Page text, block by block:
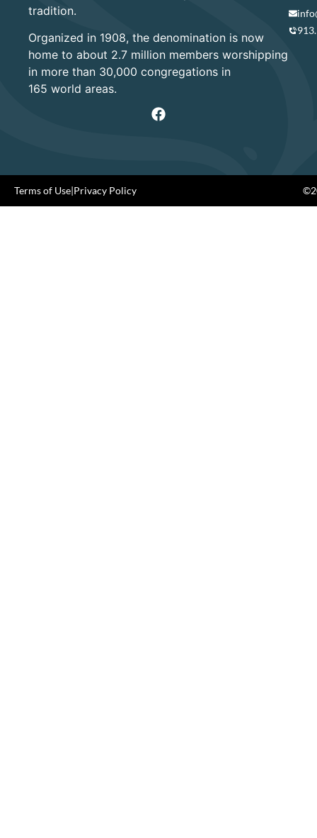
tradition.
Organized in 1908, the denomination is now
home to about 2.7 million members worshipping
in more than 30,000 congregations in
165 world areas.
Terms of Use Privacy Policy